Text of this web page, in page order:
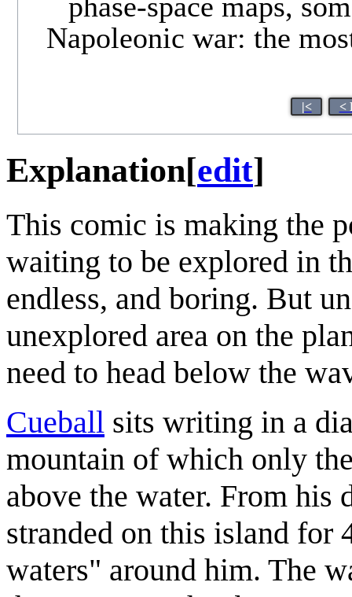
Napoleonic war: the
|< <
Explanation[edit]
This comic is making the
waiting to be explored in
endless, and boring. But
unexplored area on the
need to head below the
Cueball sits writing in a
mountain of which only
above the water. From his
stranded on this island for
waters" around him. The